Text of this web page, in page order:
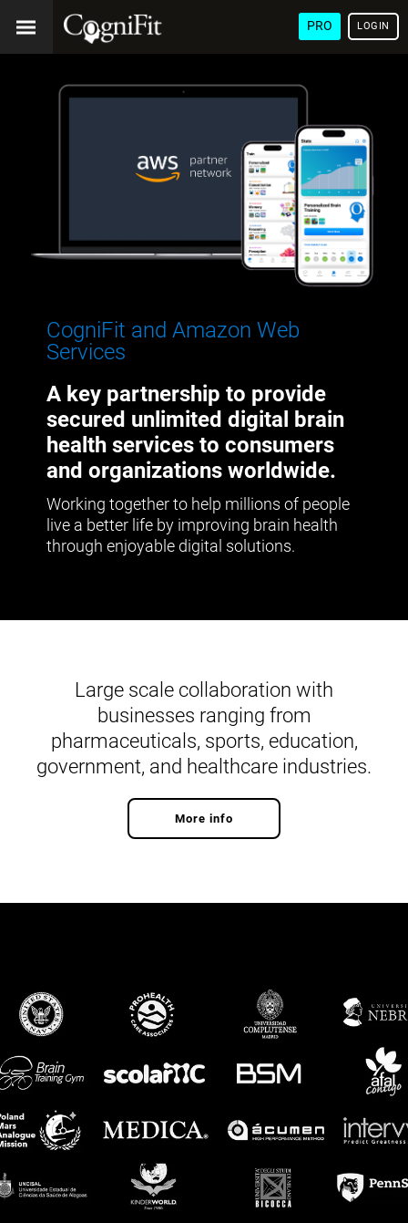
PRO LOGIN
CogniFit and Amazon Web
Services
A key partnership to provide
secured unlimited digital brain
health services to consumers
and organizations worldwide.
Working together to help millions of people
live a better life by improving brain health
through enjoyable digital solutions.
Large scale collaboration with
businesses ranging from
pharmaceuticals, sports, education,
government, and healthcare industries.
More info